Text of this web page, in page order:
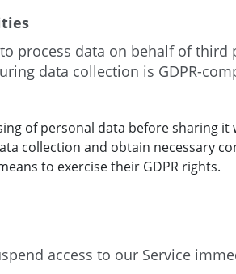
to process data on behalf of
data collection is GDPR-
of personal data before sharing it
collection and obtain necessary
to exercise their GDPR rights.
access to our Service